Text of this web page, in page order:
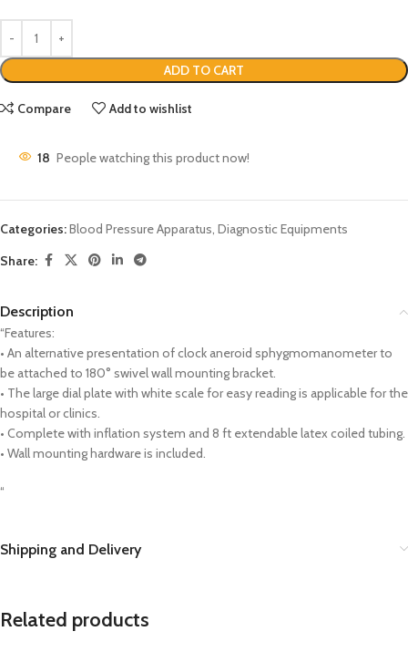
ADD TO CART
Compare Add to wishlist
18 People watching this product now!
Categories:Blood Pressure Apparatus, Diagnostic Equipments
Share:
Description
“Features:
• An alternative presentation of clock aneroid sphygmomanometer to
be attached to 180° swivel wall mounting bracket.
• The large dial plate with white scale for easy reading is applicable for the
hospital or clinics.
• Complete with inflation system and 8 ft extendable latex coiled tubing.
• Wall mounting hardware is included.
“
Shipping and Delivery
Related products